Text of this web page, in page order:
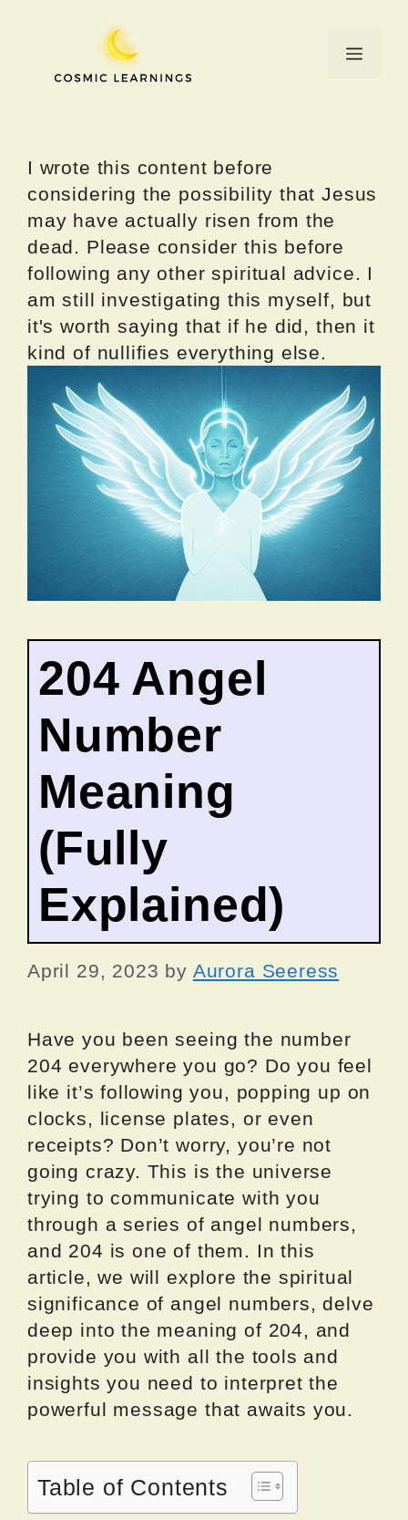
Menu
I wrote this content before
considering the possibility that Jesus
may have actually risen from the
dead. Please consider this before
following any other spiritual advice. I
am still investigating this myself, but
it's worth saying that if he did, then it
kind of nullifies everything else.
204 Angel
Number
Meaning
(Fully
Explained)
April 29, 2023 by Aurora Seeress
Have you been seeing the number
204 everywhere you go? Do you feel
like it’s following you, popping up on
clocks, license plates, or even
receipts? Don’t worry, you’re not
going crazy. This is the universe
trying to communicate with you
through a series of angel numbers,
and 204 is one of them. In this
article, we will explore the spiritual
significance of angel numbers, delve
deep into the meaning of 204, and
provide you with all the tools and
insights you need to interpret the
powerful message that awaits you.
Table of Contents